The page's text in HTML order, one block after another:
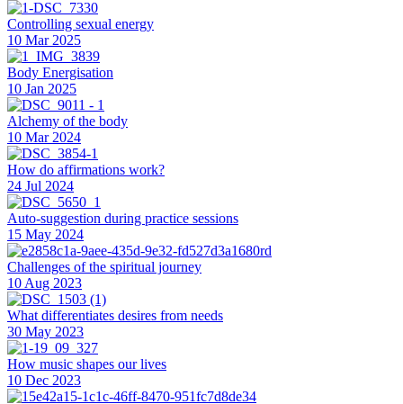
Controlling sexual energy
10 Mar 2025
Body Energisation
10 Jan 2025
Alchemy of the body
10 Mar 2024
How do affirmations work?
24 Jul 2024
Auto-suggestion during practice sessions
15 May 2024
Challenges of the spiritual journey
10 Aug 2023
What differentiates desires from needs
30 May 2023
How music shapes our lives
10 Dec 2023